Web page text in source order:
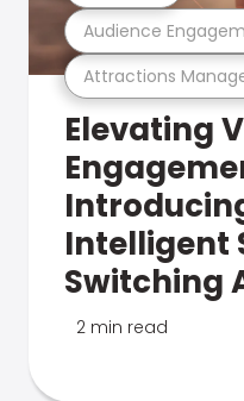
Attractions
Audience
Elevating
Intelligent
Switching
2 min read